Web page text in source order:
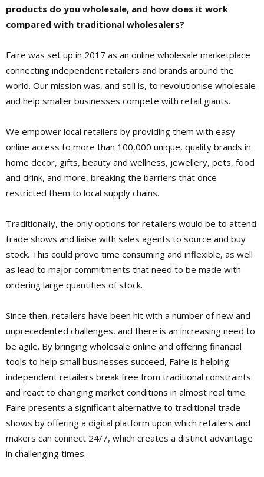
products do you wholesale, and how does it work
compared with traditional wholesalers?
Faire was set up in 2017 as an online wholesale marketplace
connecting independent retailers and brands around the
world. Our mission was, and still is, to revolutionise wholesale
and help smaller businesses compete with retail giants.
We empower local retailers by providing them with easy
online access to more than 100,000 unique, quality brands in
home decor, gifts, beauty and wellness, jewellery, pets, food
and drink, and more, breaking the barriers that once
restricted them to local supply chains.
Traditionally, the only options for retailers would be to attend
trade shows and liaise with sales agents to source and buy
stock. This could prove time consuming and inflexible, as well
as lead to major commitments that need to be made with
ordering large quantities of stock.
Since then, retailers have been hit with a number of new and
unprecedented challenges, and there is an increasing need to
be agile. By bringing wholesale online and offering financial
tools to help small businesses succeed, Faire is helping
independent retailers break free from traditional constraints
and react to changing market conditions in almost real time.
Faire presents a significant alternative to traditional trade
shows by offering a digital platform upon which retailers and
makers can connect 24/7, which creates a distinct advantage
in challenging times.